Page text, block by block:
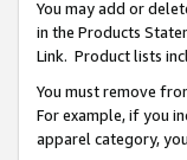
You may add or
in the Products
Link. Product lists
You must remove
For example, if you
apparel category,